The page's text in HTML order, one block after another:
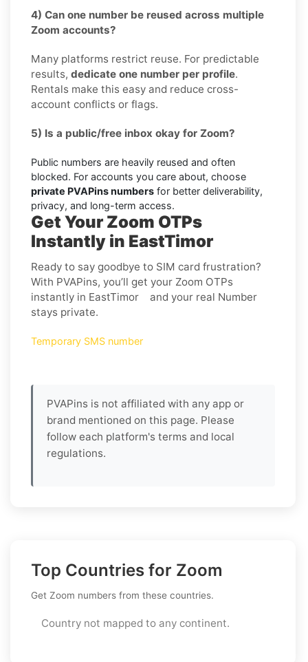
4) Can one number be reused across multiple
Zoom accounts?
Many platforms restrict reuse. For predictable
results, dedicate one number per profile.
Rentals make this easy and reduce cross-
account conflicts or flags.
5) Is a public/free inbox okay for Zoom?
Public numbers are heavily reused and often
blocked. For accounts you care about, choose
private PVAPins numbers for better deliverability,
privacy, and long-term access.
Get Your Zoom OTPs
Instantly in EastTimor
Ready to say goodbye to SIM card frustration?
With PVAPins, you’ll get your Zoom OTPs
instantly in EastTimor and your real Number
stays private.
Temporary SMS number
PVAPins is not affiliated with any app or
brand mentioned on this page. Please
follow each platform's terms and local
regulations.
Top Countries for Zoom
Get Zoom numbers from these countries.
Country not mapped to any continent.